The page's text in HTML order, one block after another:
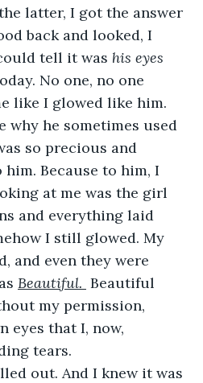
latter, I got the answer
back and looked, I
tell it was his eyes
No one, no one
like I glowed like him.
why he sometimes used
so precious and
Because to him, I
at me was the girl
and everything laid
I still glowed. My
and even they were
Beautiful. Beautiful
my permission,
eyes that I, now,
tears.
out. And I knew it was